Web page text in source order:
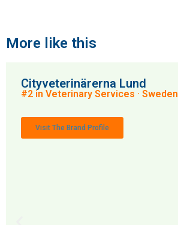
More like this
Cityveterinärerna Lund
#2 in Veterinary Services · Sweden
Visit The Brand Profile